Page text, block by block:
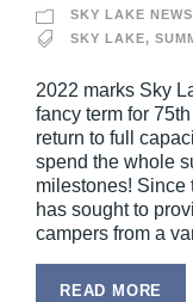
SKY LAKE NEWS
SKY LAKE,
2022 marks Sky
fancy term for
return to full
spend the whole
milestones! Since
has sought to
campers from a
READ MORE